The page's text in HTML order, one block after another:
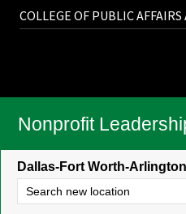
COLLEGE OF PUBLIC